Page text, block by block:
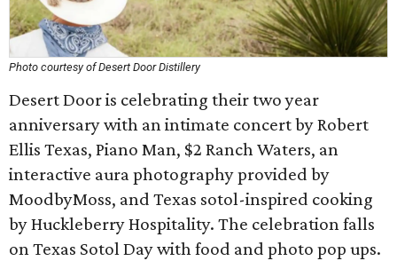
Photo courtesy of Desert Door Distillery
Desert Door is celebrating their two year
anniversary with an intimate concert by Robert
Ellis Texas, Piano Man, $2 Ranch Waters, an
interactive aura photography provided by
MoodbyMoss, and Texas sotol-inspired cooking
by Huckleberry Hospitality. The celebration falls
on Texas Sotol Day with food and photo pop ups.